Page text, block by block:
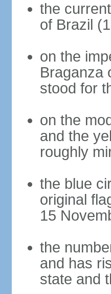
the
of Brazil
on the
Braganza
stood for
on the
and the
roughly
the blue
original
15
the
and has
state and